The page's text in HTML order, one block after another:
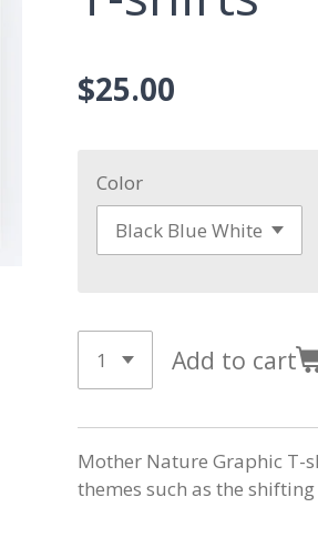
$25.00
Color
Add to cart
Mother Nature Graphic T-
themes such as the